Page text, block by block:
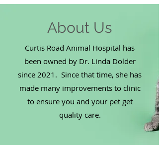
About Us
Curtis Road Animal Hospital has
been owned by Dr. Linda Dolder
since 2021. Since that time, she has
made many improvements to clinic
to ensure you and your pet get
quality care.